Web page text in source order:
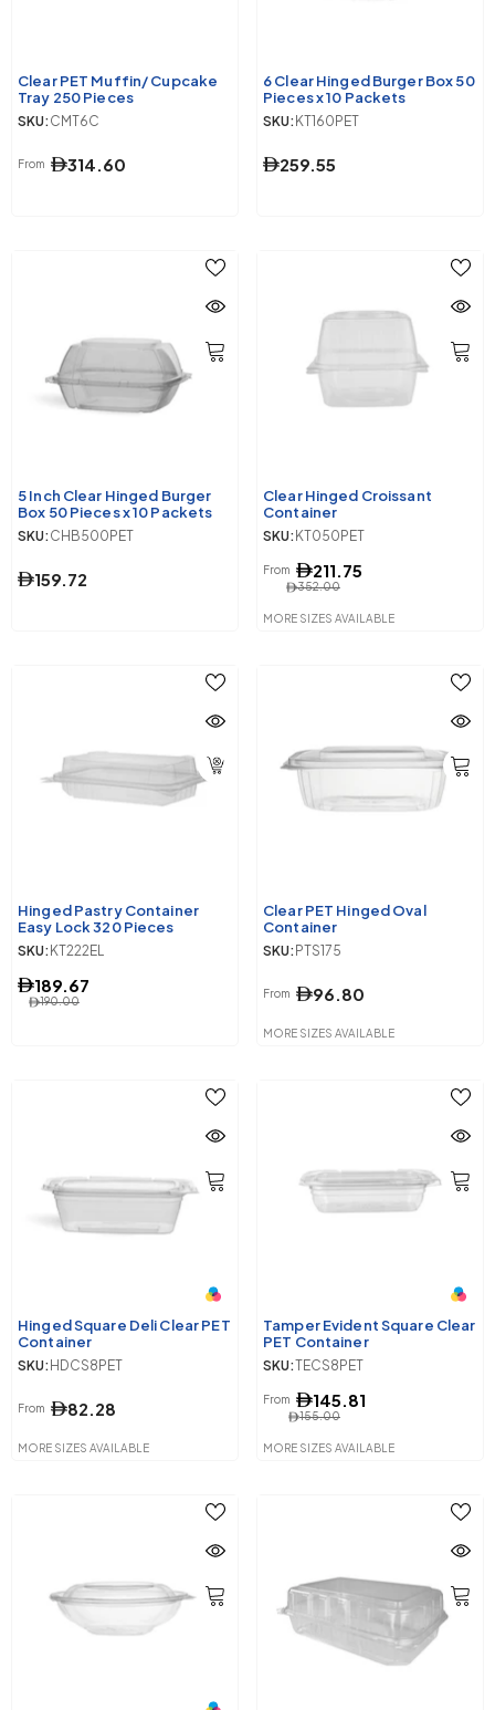
Clear PET Muffin/ Cupcake
Tray 250 Pieces
SKU: CMT6C
From 314.60
6 Clear Hinged Burger Box 50
Pieces x 10 Packets
SKU: KT160PET
259.55
5 Inch Clear Hinged Burger
Box 50 Pieces x 10 Packets
SKU: CHB500PET
159.72
Clear Hinged Croissant
Container
SKU: KT050PET
352.00
From 211.75
MORE SIZES AVAILABLE
Hinged Pastry Container
Easy Lock 320 Pieces
SKU: KT222EL
190.00
189.67
Clear PET Hinged Oval
Container
SKU: PTS175
From 96.80
MORE SIZES AVAILABLE
Hinged Square Deli Clear PET
Container
SKU: HDCS8PET
From 82.28
MORE SIZES AVAILABLE
Tamper Evident Square Clear
PET Container
SKU:TECS8PET
155.00
From 145.81
MORE SIZES AVAILABLE